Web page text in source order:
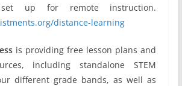
set up for remote instruction.
distance-learning
is providing free lesson plans and
including standalone STEM
different grade bands, as well as